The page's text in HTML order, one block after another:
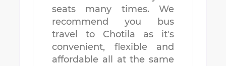
seats many times. We
recommend you bus
travel to Chotila as it's
convenient, flexible and
affordable all at the same